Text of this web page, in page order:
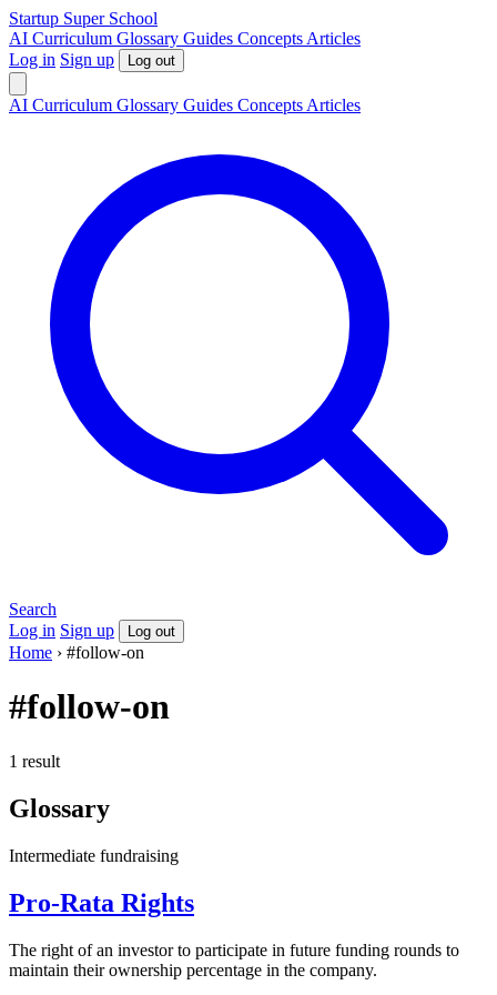
Startup Super School
AI Curriculum Glossary Guides Concepts Articles
Log in Sign up Log out
AI Curriculum Glossary Guides Concepts Articles
Search
Log in Sign up Log out
Home › #follow-on
#follow-on
1 result
Glossary
Intermediate fundraising
Pro-Rata Rights
The right of an investor to participate in future funding rounds to
maintain their ownership percentage in the company.